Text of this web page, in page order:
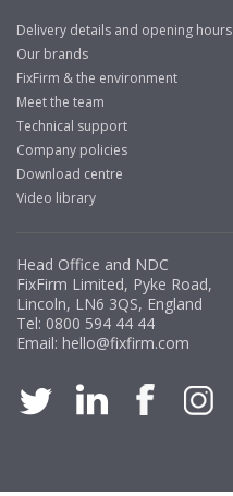
Delivery details and opening hours
Our brands
FixFirm & the environment
Meet the team
Technical support
Company policies
Download centre
Video library
Head Office and NDC
FixFirm Limited, Pyke Road,
Lincoln, LN6 3QS, England
Tel: 0800 594 44 44
Email: hello@fixfirm.com